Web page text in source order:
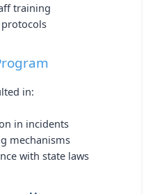
training
in:
in incidents
mechanisms
with state laws